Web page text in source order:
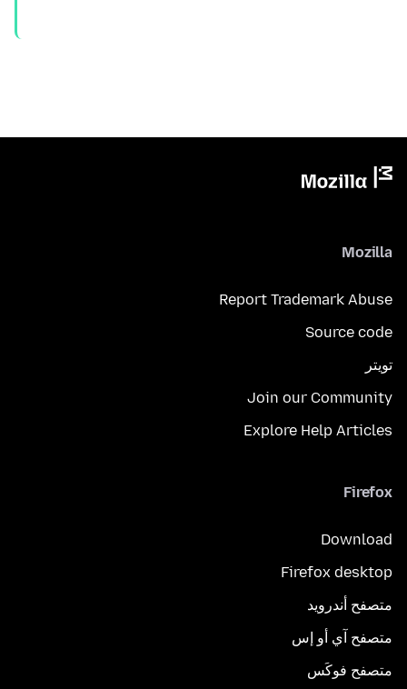
Mozilla
Report Trademark Abuse
Source code
تويتر
Join our Community
Explore Help Articles
Firefox
Download
Firefox desktop
متصفح أندرويد
متصفح آي أو إس
متصفح فوكَس